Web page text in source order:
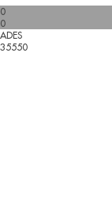
0
0
ADES
35550